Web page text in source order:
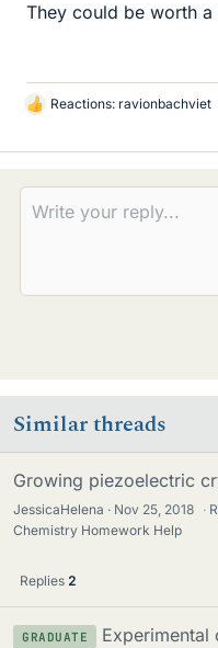
They could be worth a
L
k
s
Reactions: ravionbachviet
Similar threads
Growing piezoelectric
JessicaHelena Nov 25, 2018 ·
Chemistry Homework Help
Replies 2
GRADUATE